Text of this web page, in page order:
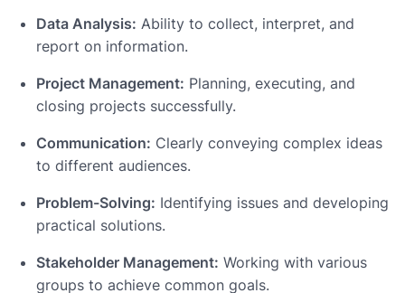
Data Analysis: Ability to collect, interpret, and
report on information.
Project Management: Planning, executing, and
closing projects successfully.
Communication: Clearly conveying complex ideas
to different audiences.
Problem-Solving: Identifying issues and developing
practical solutions.
Stakeholder Management: Working with various
groups to achieve common goals.